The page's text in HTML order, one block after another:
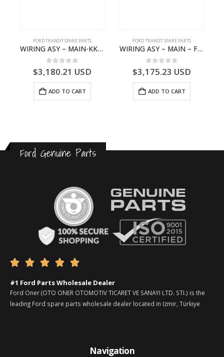
FORD TRANSIT SPARE PARTS
WIRING ASY – MAIN-KK3T14401CBBC-2396235- FORD -TRANSIT V363E MCA–KK3T14401CBBB
0 out of 5
$3,180.21 USD
ADD TO CART
FORD TRANSIT SPARE PARTS
WIRING ASY – MAIN – FORD TRANSIT V363E MCA – KK3V14401SATC – 2391198 – KK3V-14401-SATC
0 out of 5
$3,175.23 USD
ADD TO CART
Ford Genuine Parts
    
#1 Ford Parts Wholesale Dealer
Ford Oner (OTO ONER OTOMOTIV TICARET VE SANAYI LTD. STI.) is the
leading Ford spare parts wholesale dealer located in Izmir, Türkiye
Navigation